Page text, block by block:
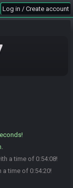
Log in / Create account
a time of 0:54:08!
a time of 0:54:20!